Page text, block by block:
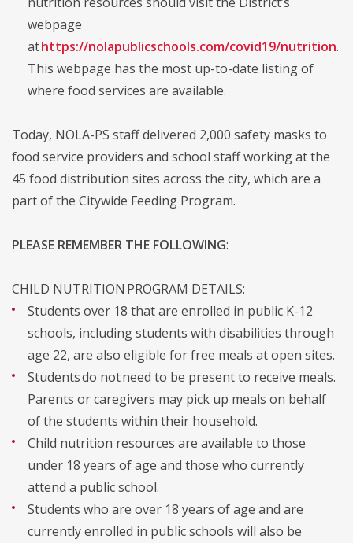
webpage
athttps://nolapublicschools.com/covid19/nutrition.
This webpage has the most up-to-date listing of
where food services are available.
Today, NOLA-PS staff delivered 2,000 safety masks to
food service providers and school staff working at the
45 food distribution sites across the city, which are a
part of the Citywide Feeding Program.
PLEASE REMEMBER THE FOLLOWING:
CHILD NUTRITION PROGRAM DETAILS:
Students over 18 that are enrolled in public K-12
schools, including students with disabilities through
age 22, are also eligible for free meals at open sites.
Students do not need to be present to receive meals.
Parents or caregivers may pick up meals on behalf
of the students within their household.
Child nutrition resources are available to those
under 18 years of age and those who currently
attend a public school.
Students who are over 18 years of age and are
currently enrolled in public schools will also be